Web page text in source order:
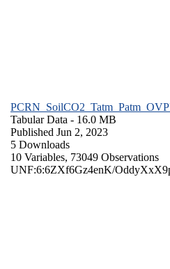
Tabular Data - 16.0 MB
Published Jun 2, 2023
5 Downloads
10 Variables, 73049 Observations
UNF:6:6ZXf6Gz4enK/